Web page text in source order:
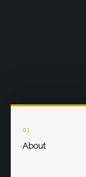
01
About